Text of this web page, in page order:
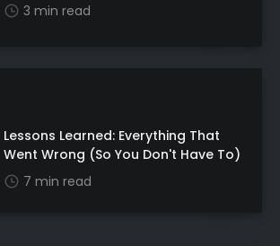
3 min read
Lessons Learned: Everything That
Went Wrong (So You Don't Have To)
7 min read